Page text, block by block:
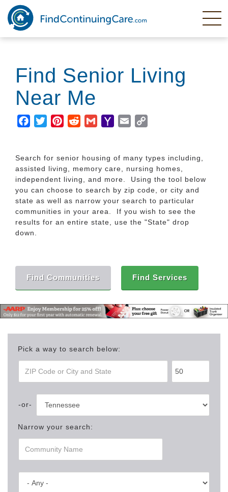
Skip
main
content
Find Senior Living
Near Me
Facebook
TwitterPinterestRedditGmailYahooEmail
Search for senior housing of many types including,
assisted living, memory care, nursing homes,
independent living, and more. Using the tool below
you can choose to search by zip code, or city and
state as well as narrow your search to particular
communities in your area. If you wish to see the
results for an entire state, use the "State" drop
down.
Find Communities Find Services
Pick a way to search below:
Narrow your search: